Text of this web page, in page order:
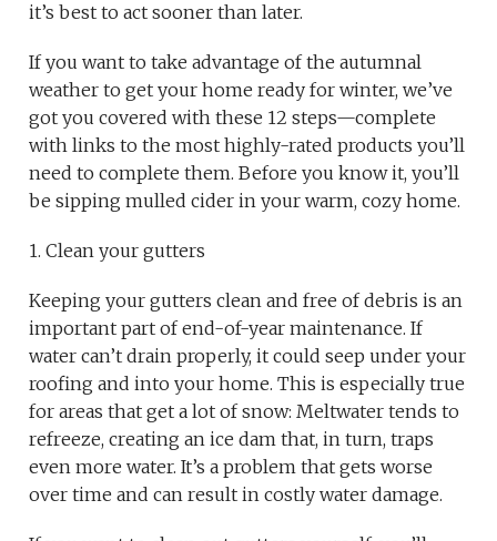
it’s best to act sooner than later.
If you want to take advantage of the autumnal
weather to get your home ready for winter, we’ve
got you covered with these 12 steps—complete
with links to the most highly-rated products you’ll
need to complete them. Before you know it, you’ll
be sipping mulled cider in your warm, cozy home.
1. Clean your gutters
Keeping your gutters clean and free of debris is an
important part of end-of-year maintenance. If
water can’t drain properly, it could seep under your
roofing and into your home. This is especially true
for areas that get a lot of snow: Meltwater tends to
refreeze, creating an ice dam that, in turn, traps
even more water. It’s a problem that gets worse
over time and can result in costly water damage.